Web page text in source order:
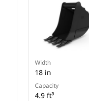
Width
18 in
Capacity
4.9 ft³